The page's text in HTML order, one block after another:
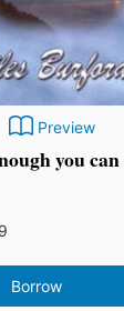
Preview
you can
Borrow